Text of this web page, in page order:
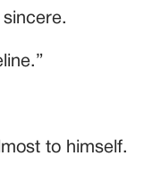
to himself.